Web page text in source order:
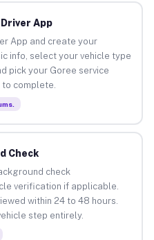
App
App and create your
info, select your vehicle type
pick your Goree service
complete.
Check
check
verification if applicable.
within 24 to 48 hours.
step entirely.